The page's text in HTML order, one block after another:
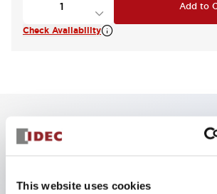
This website uses cookies
Add to
Check Availability
Key Features
Finger safe (IP20) screw terminals